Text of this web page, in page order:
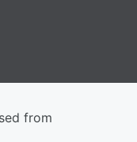
from